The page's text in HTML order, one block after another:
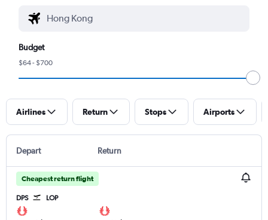
Budget
$64 - $700
Airlines Return Stops Airports
Depart Return
Cheapest return flight
DPS LOP